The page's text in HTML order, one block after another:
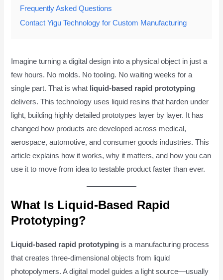
Frequently Asked Questions
Contact Yigu Technology for Custom Manufacturing
Imagine turning a digital design into a physical object in just a
few hours. No molds. No tooling. No waiting weeks for a
single part. That is what liquid-based rapid prototyping
delivers. This technology uses liquid resins that harden under
light, building highly detailed prototypes layer by layer. It has
changed how products are developed across medical,
aerospace, automotive, and consumer goods industries. This
article explains how it works, why it matters, and how you can
use it to move from idea to testable product faster than ever.
What Is Liquid-Based Rapid
Prototyping?
Liquid-based rapid prototyping is a manufacturing process
that creates three-dimensional objects from liquid
photopolymers. A digital model guides a light source—usually